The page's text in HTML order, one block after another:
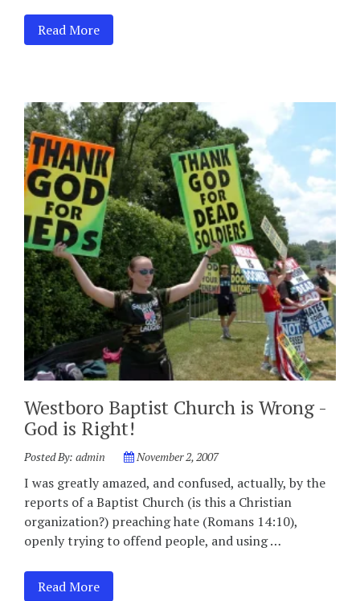
Read More
Westboro Baptist Church is Wrong -
God is Right!
Posted By: admin November 2, 2007
I was greatly amazed, and confused, actually, by the
reports of a Baptist Church (is this a Christian
organization?) preaching hate (Romans 14:10),
openly trying to offend people, and using …
Read More